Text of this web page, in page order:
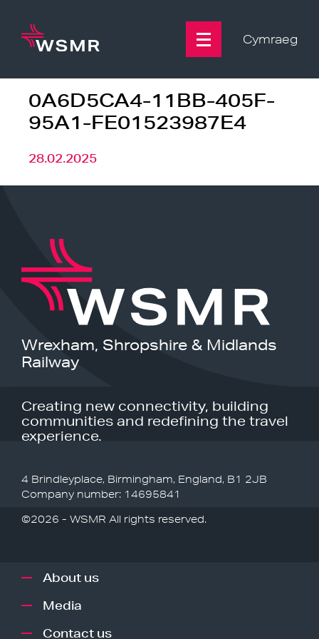
content
Cymraeg
0A6D5CA4-11BB-405F-
95A1-FE01523987E4
28.02.2025
Wrexham, Shropshire & Midlands
Railway
Creating new connectivity, building
communities and redefining the travel
experience.
4 Brindleyplace, Birmingham, England, B1 2JB
Company number: 14695841
©2026 - WSMR All rights reserved.
About us
Media
Contact us